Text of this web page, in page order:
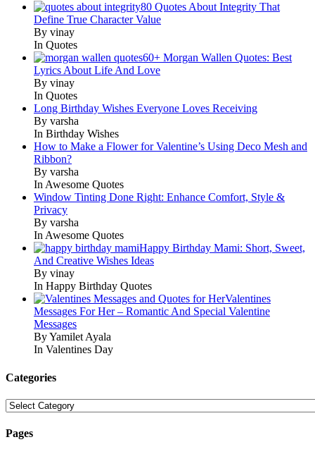
80 Quotes About Integrity That
Define True Character Value
By vinay
In Quotes
60+ Morgan Wallen Quotes: Best
Lyrics About Life And Love
By vinay
In Quotes
Long Birthday Wishes Everyone Loves Receiving
By varsha
In Birthday Wishes
How to Make a Flower for Valentine’s Using Deco Mesh and
Ribbon?
By varsha
In Awesome Quotes
Window Tinting Done Right: Enhance Comfort, Style &
Privacy
By varsha
In Awesome Quotes
Happy Birthday Mami: Short, Sweet,
And Creative Wishes Ideas
By vinay
In Happy Birthday Quotes
Valentines
Messages For Her – Romantic And Special Valentine
Messages
By Yamilet Ayala
In Valentines Day
Categories
Categories
Pages